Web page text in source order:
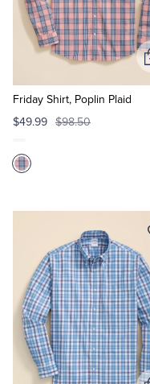
Friday Shirt, Poplin Plaid
$49.99 $98.50